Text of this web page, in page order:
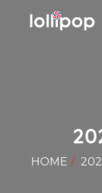
HOME